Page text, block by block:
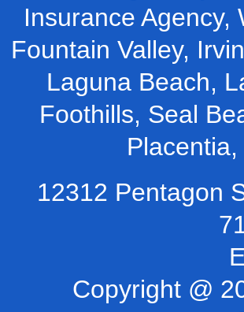
Insurance Agency,
Fountain Valley,
Laguna Beach,
Foothills, Seal
12312 Pentagon
Copyright @